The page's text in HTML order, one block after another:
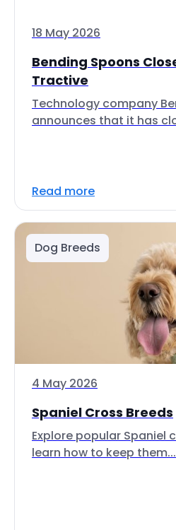
18 May 2026
Bending Spoons
Tractive
Technology company
announces that it has
Read more
Dog Breeds
4 May 2026
Spaniel Cross Breeds
Explore popular Spaniel
learn how to keep them...